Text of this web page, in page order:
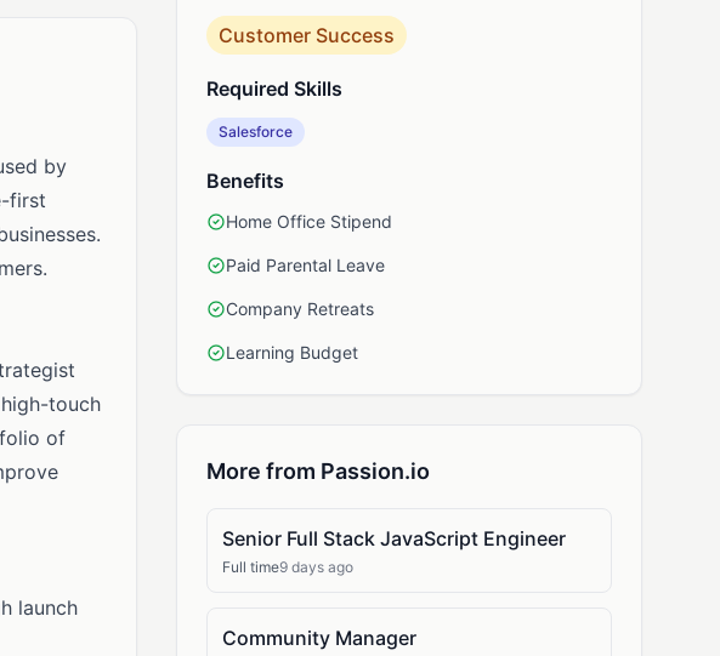
by
first
touch
of
launch
Customer Success
Required Skills
Salesforce
Benefits
Home Office Stipend
Paid Parental Leave
Company Retreats
Learning Budget
More from Passion.io
Senior Full Stack JavaScript Engineer
Full time9 days ago
Community Manager